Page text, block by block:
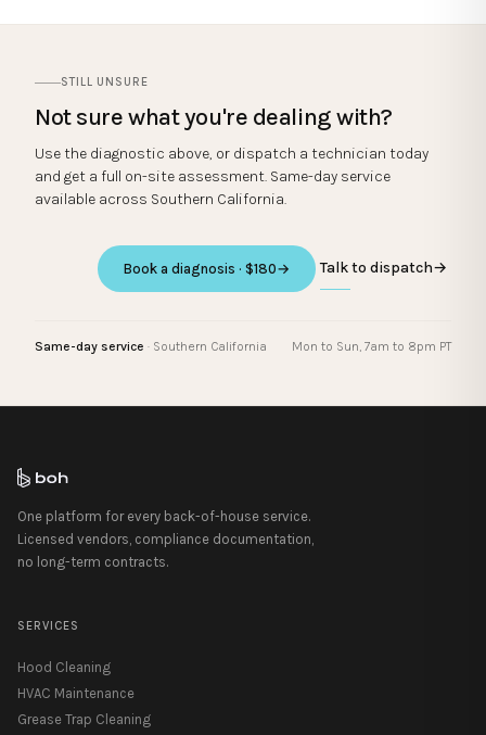
STILL UNSURE
Not sure what you're dealing with?
Use the diagnostic above, or dispatch a technician today
and get a full on-site assessment. Same-day service
available across Southern California.
Book a diagnosis · $180→ Talk to dispatch→
Same-day service · Southern California Mon to Sun, 7am to 8pm PT
One platform for every back-of-house service.
Licensed vendors, compliance documentation,
no long-term contracts.
SERVICES
Hood Cleaning
HVAC Maintenance
Grease Trap Cleaning